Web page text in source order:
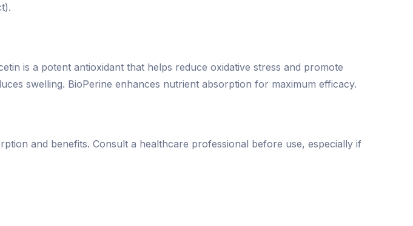
is a potent antioxidant that helps reduce oxidative stress and promote
swelling. BioPerine enhances nutrient absorption for maximum efficacy.
and benefits. Consult a healthcare professional before use, especially if